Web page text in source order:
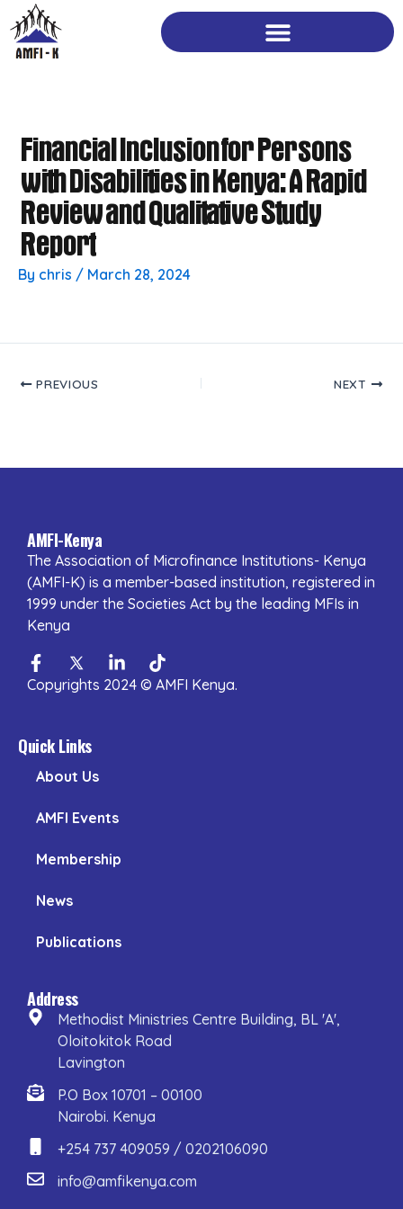
to
content
Financial Inclusion for Persons
with Disabilities in Kenya: A Rapid
Review and Qualitative Study
Report
By chris / March 28, 2024
PREVIOUS NEXT
AMFI-Kenya
The Association of Microfinance Institutions- Kenya
(AMFI-K) is a member-based institution, registered in
1999 under the Societies Act by the leading MFIs in
Kenya
Facebook-
f
TwitterLinkedin-
in
Tiktok
Copyrights 2024 © AMFI Kenya.
Quick Links
About Us
AMFI Events
Membership
News
Publications
Address
Methodist Ministries Centre Building, BL 'A',
Oloitokitok Road
Lavington
P.O Box 10701 – 00100
Nairobi. Kenya
+254 737 409059 / 0202106090
info@amfikenya.com